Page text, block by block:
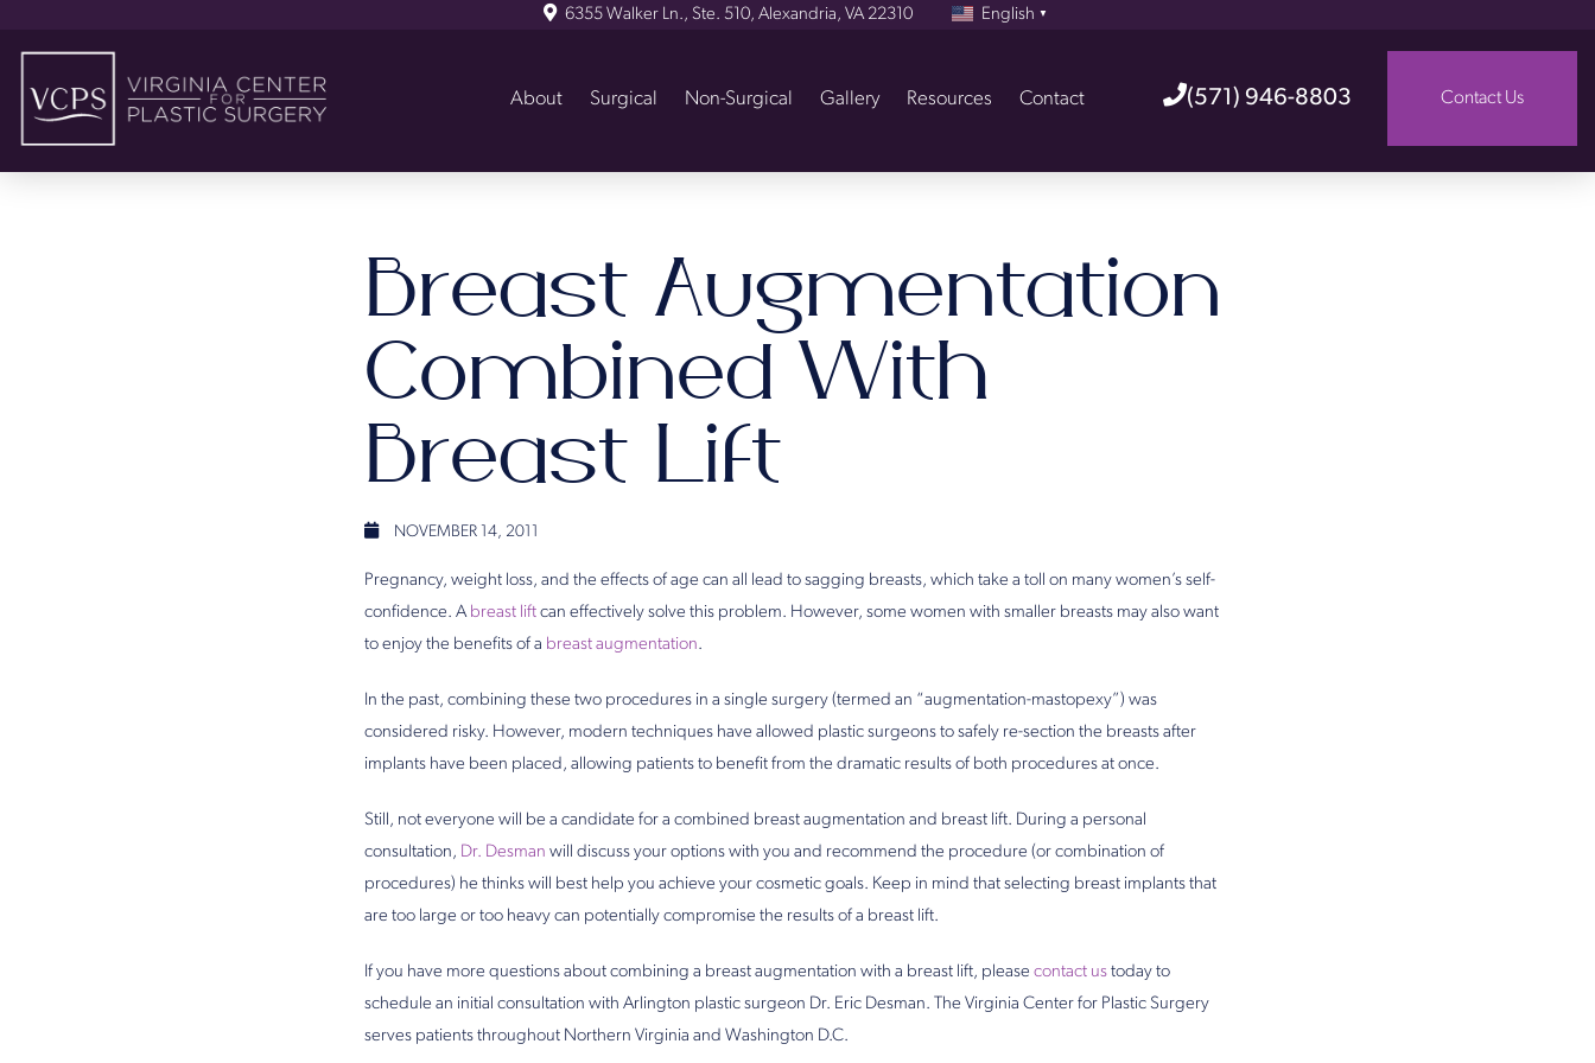
6355 Walker Ln., Ste. 510, Alexandria, VA 22310 English ▼
(571) 946-8803 Contact Us
About Surgical Non-Surgical Gallery Resources Contact
Breast Augmentation
Combined With
Breast Lift
NOVEMBER 14, 2011
Pregnancy, weight loss, and the effects of age can all lead to sagging breasts, which take a toll on many women’s self-
confidence. A breast lift can effectively solve this problem. However, some women with smaller breasts may also want
to enjoy the benefits of a breast augmentation.
In the past, combining these two procedures in a single surgery (termed an “augmentation-mastopexy”) was
considered risky. However, modern techniques have allowed plastic surgeons to safely re-section the breasts after
implants have been placed, allowing patients to benefit from the dramatic results of both procedures at once.
Still, not everyone will be a candidate for a combined breast augmentation and breast lift. During a personal
consultation, Dr. Desman will discuss your options with you and recommend the procedure (or combination of
procedures) he thinks will best help you achieve your cosmetic goals. Keep in mind that selecting breast implants that
are too large or too heavy can potentially compromise the results of a breast lift.
If you have more questions about combining a breast augmentation with a breast lift, please contact us today to
schedule an initial consultation with Arlington plastic surgeon Dr. Eric Desman. The Virginia Center for Plastic Surgery
serves patients throughout Northern Virginia and Washington D.C.